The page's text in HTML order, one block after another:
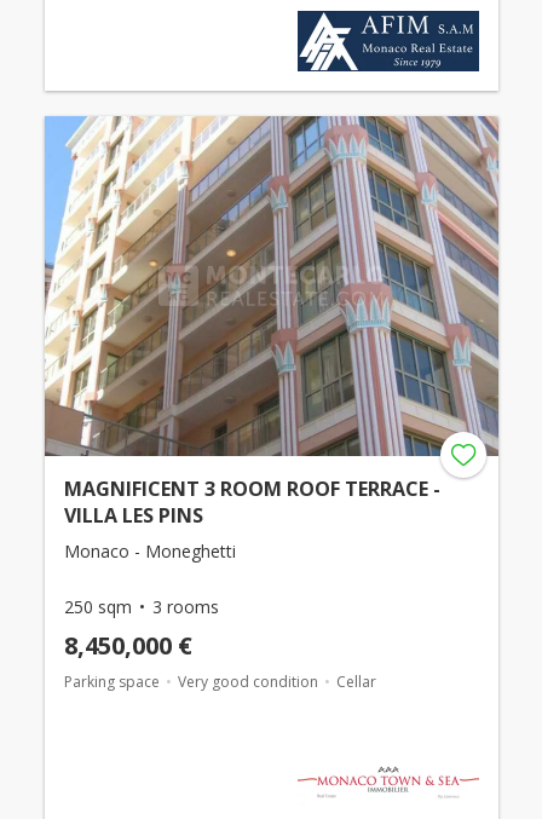
MAGNIFICENT 3 ROOM ROOF TERRACE -
VILLA LES PINS
Monaco - Moneghetti
250 sqm 3 rooms
8,450,000 €
Parking space Very good condition Cellar